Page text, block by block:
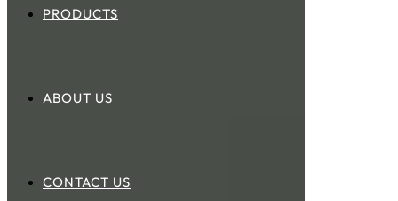
PRODUCTS
ABOUT US
CONTACT US